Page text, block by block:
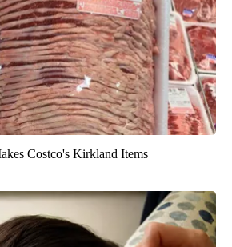
Costco's Kirkland Items